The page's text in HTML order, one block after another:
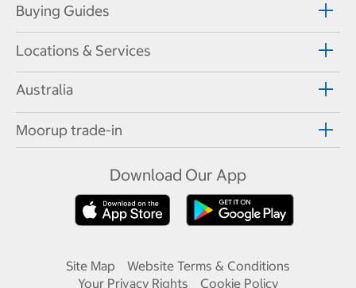
Buying Guides
Locations & Services
Australia
Moorup trade-in
Download Our App
Site Map
Website Terms & Conditions
Your Privacy Rights
Cookie Policy